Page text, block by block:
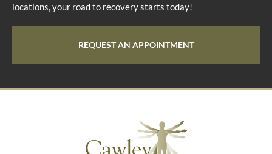
locations, your road to recovery starts today!
REQUEST AN APPOINTMENT